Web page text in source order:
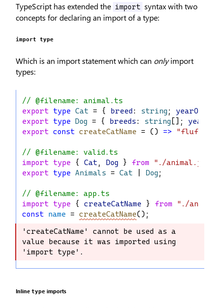
TypeScript has extended the import syntax with two
concepts for declaring an import of a type:
import type
Which is an import statement which can onlyimport
types:
// @filename: animal.ts
export type Cat = { breed : string ;
export type Dog = { breeds : string [];
export const createCatName = () => "fluffy"
// @filename: valid.ts
import type { Cat, Dog } from "./animal.js"
export type Animals = Cat Dog ;
// @filename: app.ts
import type { createCatName } from
"./
const name = createCatName();
'createCatName' cannot be used as a
value because it was imported using
'import type'.
'createCatName' cannot be used as a
value because it was imported using
'import type'.
Inline type imports